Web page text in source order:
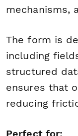
mechanisms,
The form is
including
structured
ensures that
reducing
Perfect for: